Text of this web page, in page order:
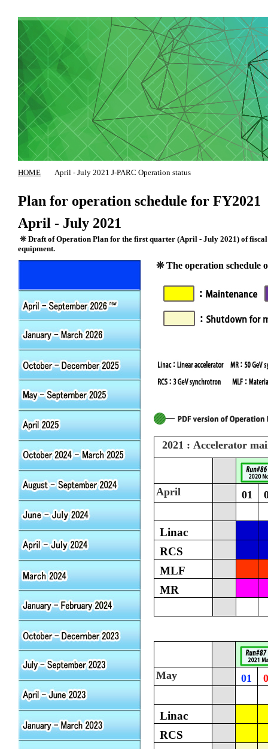
HOME April - July 2021 J-PARC Operation status
Plan for operation schedule for FY2021
April - July 2021
❊ Draft of Operation Plan for the first quarter (April - July 2021) of fiscal
equipment.
❊ The operation schedule
2021 : Accelerator
April 01
Linac
RCS
MLF
MR
May 01
Linac
RCS